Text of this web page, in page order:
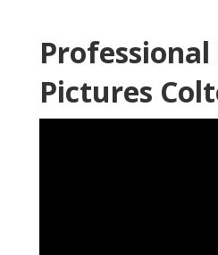
Professional
Pictures